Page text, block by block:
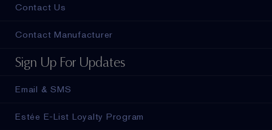
Contact Us
Contact Manufacturer
Sign Up For Updates
Email & SMS
Estée E-List Loyalty Program